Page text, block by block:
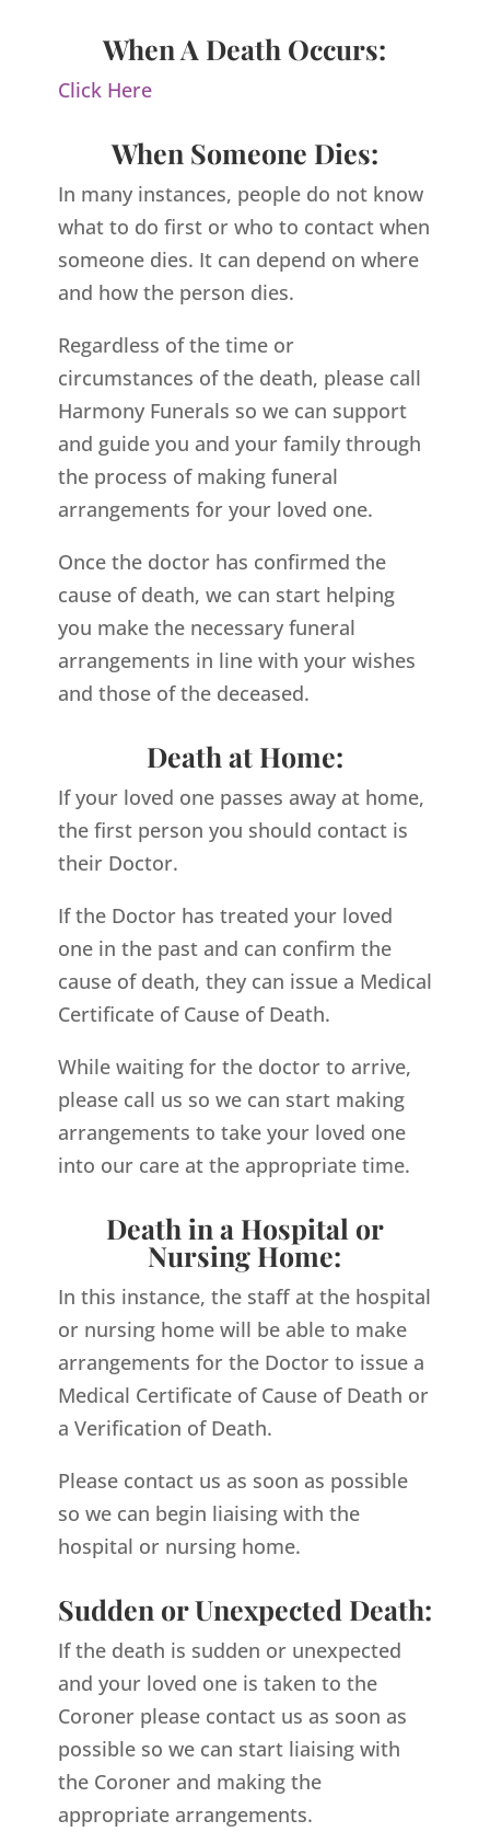
When A Death Occurs:
Click Here
When Someone Dies:
In many instances, people do not know
what to do first or who to contact when
someone dies. It can depend on where
and how the person dies.
Regardless of the time or
circumstances of the death, please call
Harmony Funerals so we can support
and guide you and your family through
the process of making funeral
arrangements for your loved one.
Once the doctor has confirmed the
cause of death, we can start helping
you make the necessary funeral
arrangements in line with your wishes
and those of the deceased.
Death at Home:
If your loved one passes away at home,
the first person you should contact is
their Doctor.
If the Doctor has treated your loved
one in the past and can confirm the
cause of death, they can issue a Medical
Certificate of Cause of Death.
While waiting for the doctor to arrive,
please call us so we can start making
arrangements to take your loved one
into our care at the appropriate time.
Death in a Hospital or
Nursing Home:
In this instance, the staff at the hospital
or nursing home will be able to make
arrangements for the Doctor to issue a
Medical Certificate of Cause of Death or
a Verification of Death.
Please contact us as soon as possible
so we can begin liaising with the
hospital or nursing home.
Sudden or Unexpected Death:
If the death is sudden or unexpected
and your loved one is taken to the
Coroner please contact us as soon as
possible so we can start liaising with
the Coroner and making the
appropriate arrangements.